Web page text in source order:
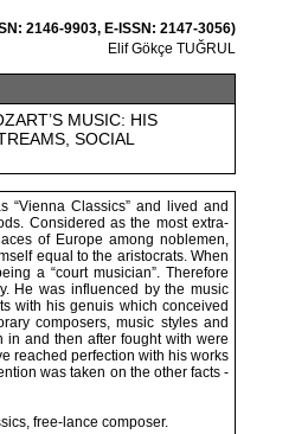
2146-9903, E-ISSN: 2147-3056)
Elif Gökçe TUĞRUL
MUSIC: HIS
SOCIAL
“Vienna Classics” and lived and
Considered as the most extra-
of Europe among noblemen,
equal to the aristocrats. When
a “court musician”. Therefore
He was influenced by the music
with his genuis which conceived
composers, music styles and
and then after fought with were
reached perfection with his works
was taken on the other facts -
free-lance composer.